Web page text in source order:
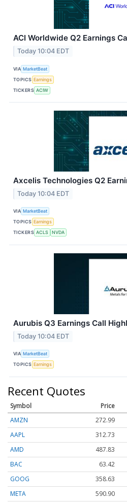
ACI Worldwide Q2 Earnings
Today 10:04 EDT
VIA MarketBeat
TOPICS Earnings
TICKERS ACIW
Axcelis Technologies Q2
Today 10:04 EDT
VIA MarketBeat
TOPICS Earnings
TICKERS ACLS NVDA
Aurubis Q3 Earnings Call
Today 10:04 EDT
VIA MarketBeat
TOPICS Earnings
Recent Quotes
Symbol Price
AMZN
272.99
AAPL
312.73
AMD
487.83
BAC
63.42
GOOG
358.63
META
590.90